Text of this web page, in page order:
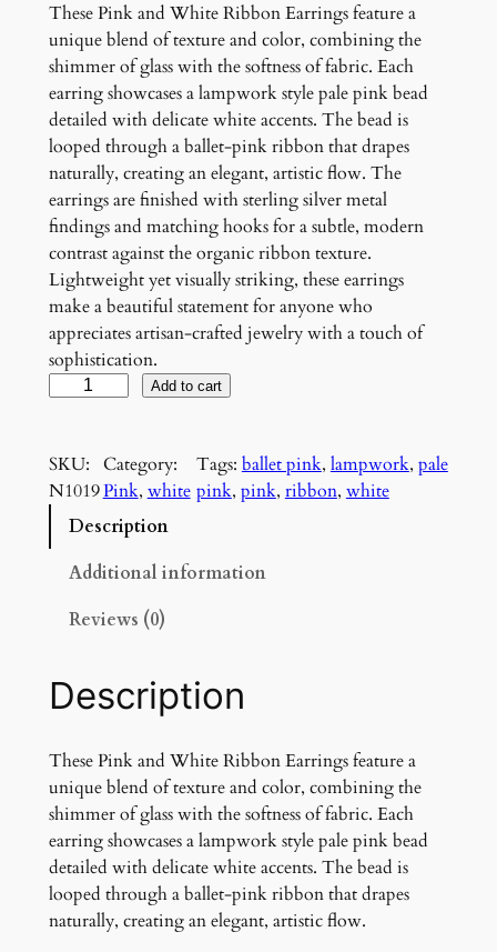
These Pink and White Ribbon Earrings feature a
unique blend of texture and color, combining the
shimmer of glass with the softness of fabric. Each
earring showcases a lampwork style pale pink bead
detailed with delicate white accents. The bead is
looped through a ballet-pink ribbon that drapes
naturally, creating an elegant, artistic flow. The
earrings are finished with sterling silver metal
findings and matching hooks for a subtle, modern
contrast against the organic ribbon texture.
Lightweight yet visually striking, these earrings
make a beautiful statement for anyone who
appreciates artisan-crafted jewelry with a touch of
sophistication.
k
a
d
e
R
b
b
o
n
a
n
d
Add to cart
SKU:
N1019
Category:
Pink, white
Tags: ballet pink, lampwork, pale
pink, pink, ribbon, white
Description
Additional information
Reviews (0)
Description
These Pink and White Ribbon Earrings feature a
unique blend of texture and color, combining the
shimmer of glass with the softness of fabric. Each
earring showcases a lampwork style pale pink bead
detailed with delicate white accents. The bead is
looped through a ballet-pink ribbon that drapes
naturally, creating an elegant, artistic flow.